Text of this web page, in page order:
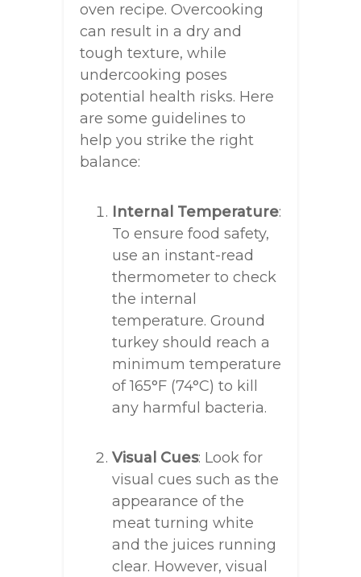
oven recipe. Overcooking
can result in a dry and
tough texture, while
undercooking poses
potential health risks. Here
are some guidelines to
help you strike the right
balance:
Internal Temperature:
To ensure food safety,
use an instant-read
thermometer to check
the internal
temperature. Ground
turkey should reach a
minimum temperature
of 165°F (74°C) to kill
any harmful bacteria.
Visual Cues: Look for
visual cues such as the
appearance of the
meat turning white
and the juices running
clear. However, visual